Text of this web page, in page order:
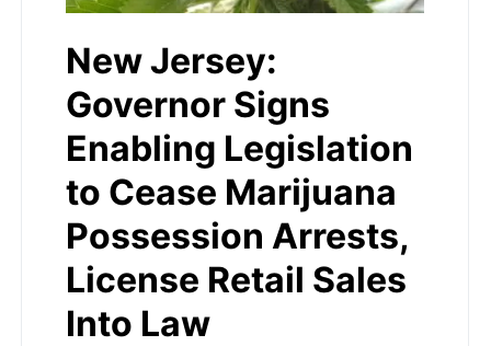
New Jersey:
Governor Signs
Enabling Legislation
to Cease Marijuana
Possession Arrests,
License Retail Sales
Into Law